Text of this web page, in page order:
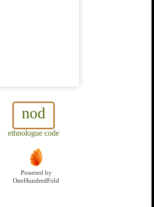
nod
ethnologue code
Powered by
OneHundredFold